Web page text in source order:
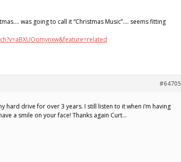
was going to call it “Christmas Music”…. seems fitting
#64705
hard drive for over 3 years. I still listen to it when i’m having
a smile on your face! Thanks again Curt…